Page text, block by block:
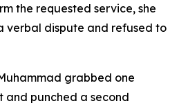
the requested service, she
verbal dispute and refused to
grabbed one
and punched a second